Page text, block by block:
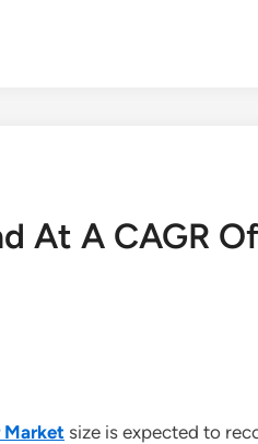
At A CAGR
Market size is expected to